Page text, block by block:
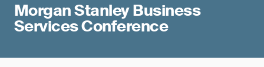
Morgan Stanley Business
Services Conference